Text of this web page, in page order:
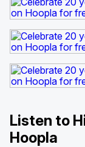
Listen to
Hoopla